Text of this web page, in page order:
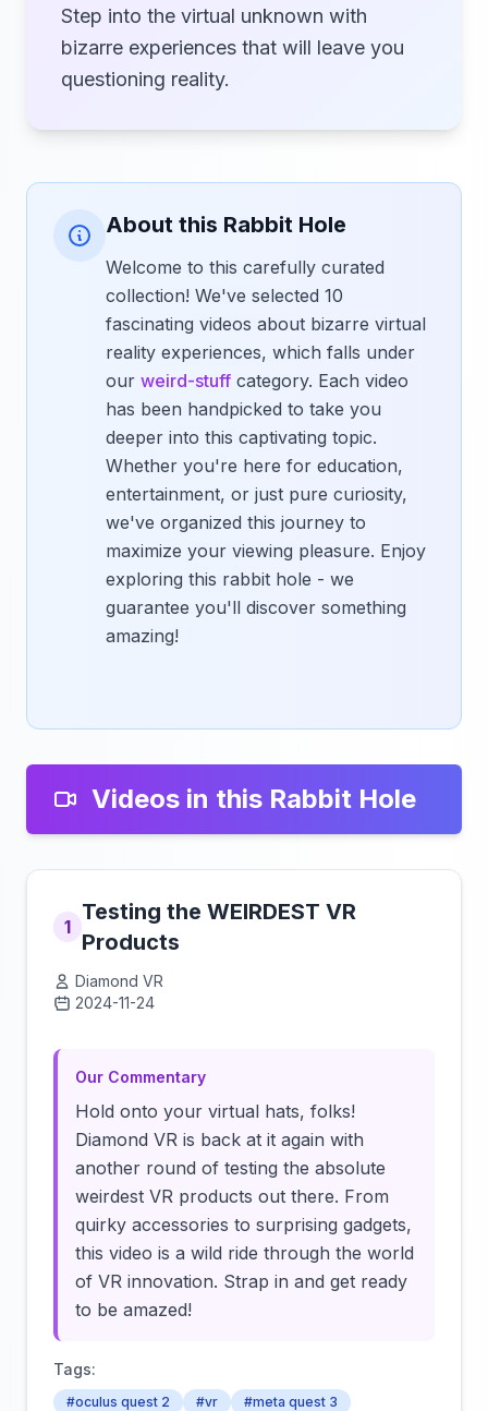
Step into the virtual unknown with
bizarre experiences that will leave you
questioning reality.
About this Rabbit Hole
Welcome to this carefully curated
collection! We've selected 10
fascinating videos about bizarre virtual
reality experiences, which falls under
our weird-stuff category. Each video
has been handpicked to take you
deeper into this captivating topic.
Whether you're here for education,
entertainment, or just pure curiosity,
we've organized this journey to
maximize your viewing pleasure. Enjoy
exploring this rabbit hole - we
guarantee you'll discover something
amazing!
Videos in this Rabbit Hole
1
Testing the WEIRDEST VR
Products
Diamond VR
2024-11-24
Our Commentary
Hold onto your virtual hats, folks!
Diamond VR is back at it again with
another round of testing the absolute
weirdest VR products out there. From
quirky accessories to surprising gadgets,
this video is a wild ride through the world
of VR innovation. Strap in and get ready
to be amazed!
Tags:
#oculus quest 2 #vr #meta quest 3